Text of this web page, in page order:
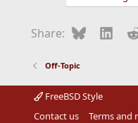
Share: Bluesky
Off-Topic
FreeBSD Style
Contact us
Terms and